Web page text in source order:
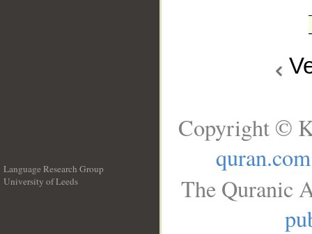
Language Research Group
University of Leeds
Copyright ©
quran.com
The Quranic